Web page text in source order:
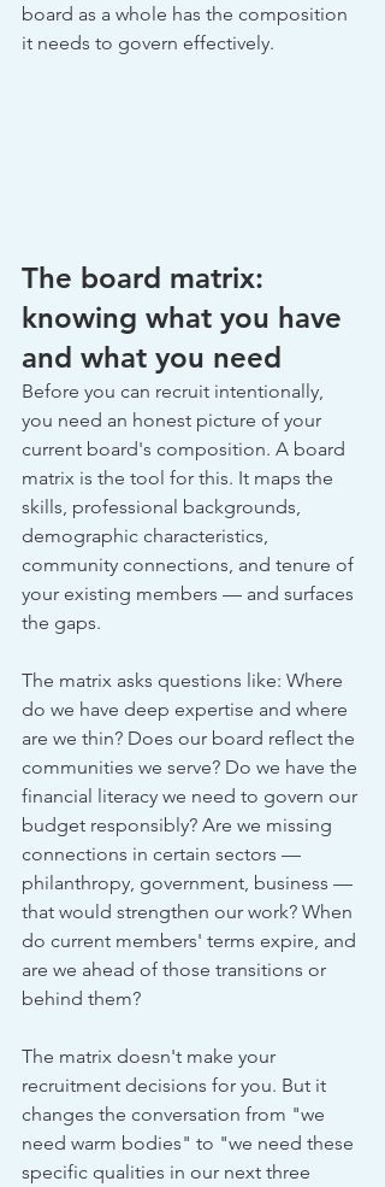
board as a whole has the composition
it needs to govern effectively.
The board matrix:
knowing what you have
and what you need
Before you can recruit intentionally,
you need an honest picture of your
current board's composition. A board
matrix is the tool for this. It maps the
skills, professional backgrounds,
demographic characteristics,
community connections, and tenure of
your existing members — and surfaces
the gaps.
The matrix asks questions like: Where
do we have deep expertise and where
are we thin? Does our board reflect the
communities we serve? Do we have the
financial literacy we need to govern our
budget responsibly? Are we missing
connections in certain sectors —
philanthropy, government, business —
that would strengthen our work? When
do current members' terms expire, and
are we ahead of those transitions or
behind them?
The matrix doesn't make your
recruitment decisions for you. But it
changes the conversation from "we
need warm bodies" to "we need these
specific qualities in our next three